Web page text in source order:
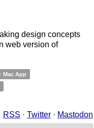
design concepts
web version of
Mac App
RSS · Twitter · Mastodon